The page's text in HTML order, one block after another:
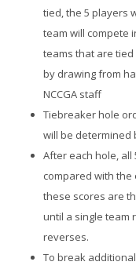
tied, the 5 players
team will compete
teams that are
by drawing from
NCCGA staff
Tiebreaker hole
will be determined
After each hole, all
compared with the
these scores are
until a single team
reverses.
To break